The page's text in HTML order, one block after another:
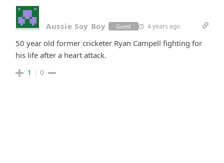
Aussie Soy Boy Guest 4 years ago
50 year old former cricketer Ryan Campell fighting for
his life after a heart attack.
1 0